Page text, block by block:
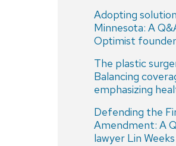
Adopting
Minnesota: A
Optimist
The plastic
Balancing
emphasizing
Defending the
Amendment: A
lawyer Lin Weeks